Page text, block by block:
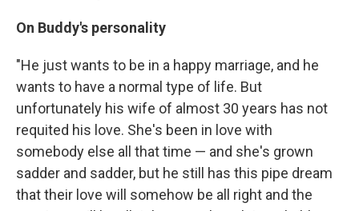
On Buddy's personality
"He just wants to be in a happy marriage, and he
wants to have a normal type of life. But
unfortunately his wife of almost 30 years has not
requited his love. She's been in love with
somebody else all that time — and she's grown
sadder and sadder, but he still has this pipe dream
that their love will somehow be all right and the